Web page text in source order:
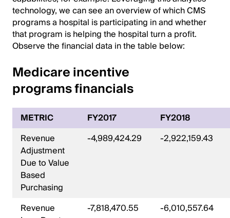
technology, we can see an overview of which CMS
programs a hospital is participating in and whether
that program is helping the hospital turn a profit.
Observe the financial data in the table below:
Medicare incentive
programs financials
METRIC FY2017
FY2018
Revenue
Adjustment
Due to Value
Based
Purchasing
-4,989,424.29 -2,922,159.43
Revenue
-7,818,470.55 -6,010,557.64